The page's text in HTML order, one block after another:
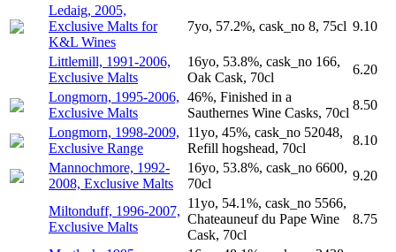
Ledaig, 2005,
Exclusive Malts for
K&L Wines
7yo, 57.2%, cask_no 8, 75cl 9.10
Littlemill, 1991-2006,
Exclusive Malts
16yo, 53.8%, cask_no 166,
Oak Cask, 70cl
6.20
Longmorn, 1995-2006,
Exclusive Malts
46%, Finished in a
Sauthernes Wine Casks, 70cl
8.50
Longmorn, 1998-2009,
Exclusive Range
11yo, 45%, cask_no 52048,
Refill hogshead, 70cl
8.10
Mannochmore, 1992-
2008, Exclusive Malts
16yo, 53.8%, cask_no 6600,
70cl
9.20
Miltonduff, 1996-2007,
Exclusive Malts
11yo, 54.1%, cask_no 5566,
Chateauneuf du Pape Wine
Cask, 70cl
8.75